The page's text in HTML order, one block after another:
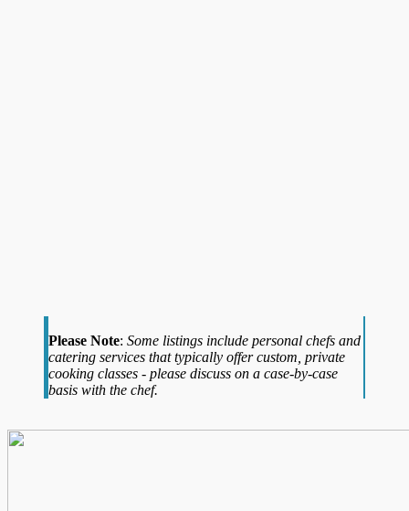
Please Note: Some listings include personal chefs and
catering services that typically offer custom, private
cooking classes - please discuss on a case-by-case
basis with the chef.